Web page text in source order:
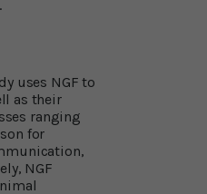
uses NGF to
as their
ranging
for
NGF